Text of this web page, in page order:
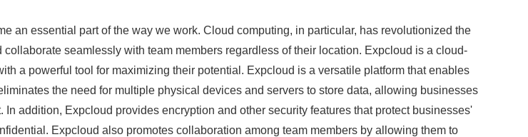
an essential part of the way we work. Cloud computing, in particular, has revolutionized the
seamlessly with team members regardless of their location. Expcloud is a cloud-
a powerful tool for maximizing their potential. Expcloud is a versatile platform that enables
the need for multiple physical devices and servers to store data, allowing businesses
addition, Expcloud provides encryption and other security features that protect businesses'
Expcloud also promotes collaboration among team members by allowing them to